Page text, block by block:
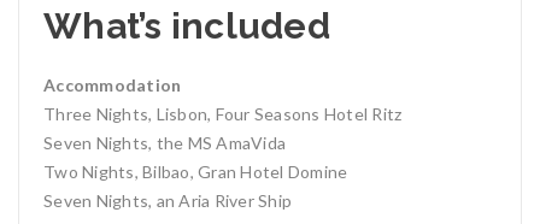
What’s included
Accommodation
Three Nights, Lisbon, Four Seasons Hotel Ritz
Seven Nights, the MS AmaVida
Two Nights, Bilbao, Gran Hotel Domine
Seven Nights, an Aria River Ship